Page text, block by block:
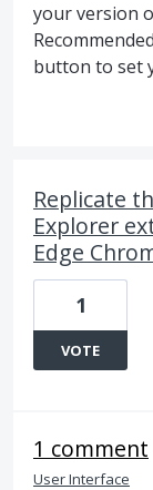
your version
button to set
Replicate
Explorer
Edge
1
VOTE
1 comment
User Interface